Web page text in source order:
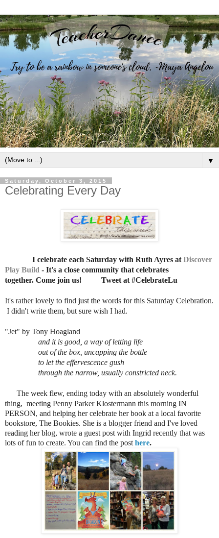
▼
Saturday, October 3, 2015
Celebrating Every Day
I celebrate each Saturday with Ruth Ayres at Discover
Play Build - It's a close community that celebrates
together. Come join us! Tweet at #CelebrateLu
It's rather lovely to find just the words for this Saturday Celebration.
I didn't write them, but sure wish I had.
"Jet" by Tony Hoagland
and it is good, a way of letting life
out of the box, uncapping the bottle
to let the effervescence gush
through the narrow, usually constricted neck.
The week flew, ending today with an absolutely wonderful
thing, meeting Penny Parker Klostermann this morning IN
PERSON, and helping her celebrate her book at a local favorite
bookstore, The Bookies. She is a blogger friend and I've loved
reading her blog, wrote a guest post with Ingrid recently that was
lots of fun to create. You can find the post here.